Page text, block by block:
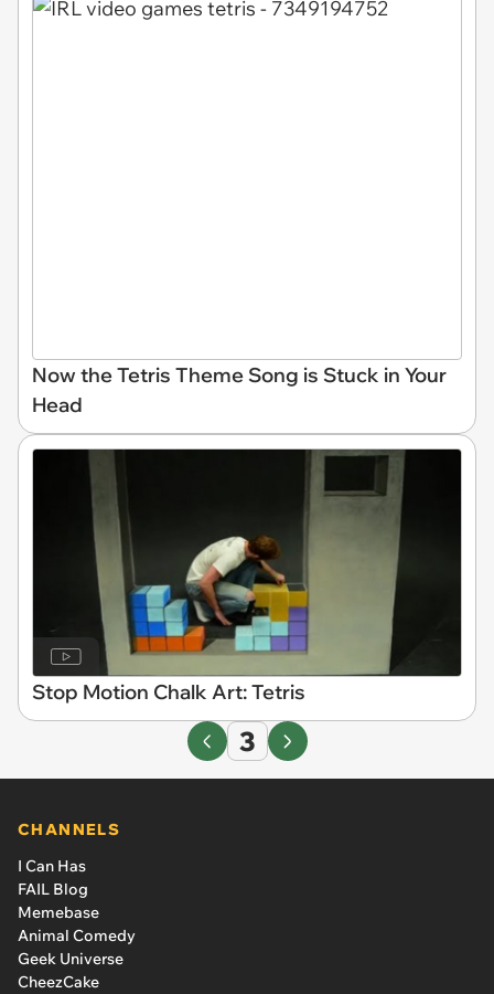
Now the Tetris Theme Song is Stuck in Your
Head
Stop Motion Chalk Art: Tetris
3
CHANNELS
I Can Has
FAIL Blog
Memebase
Animal Comedy
Geek Universe
CheezCake